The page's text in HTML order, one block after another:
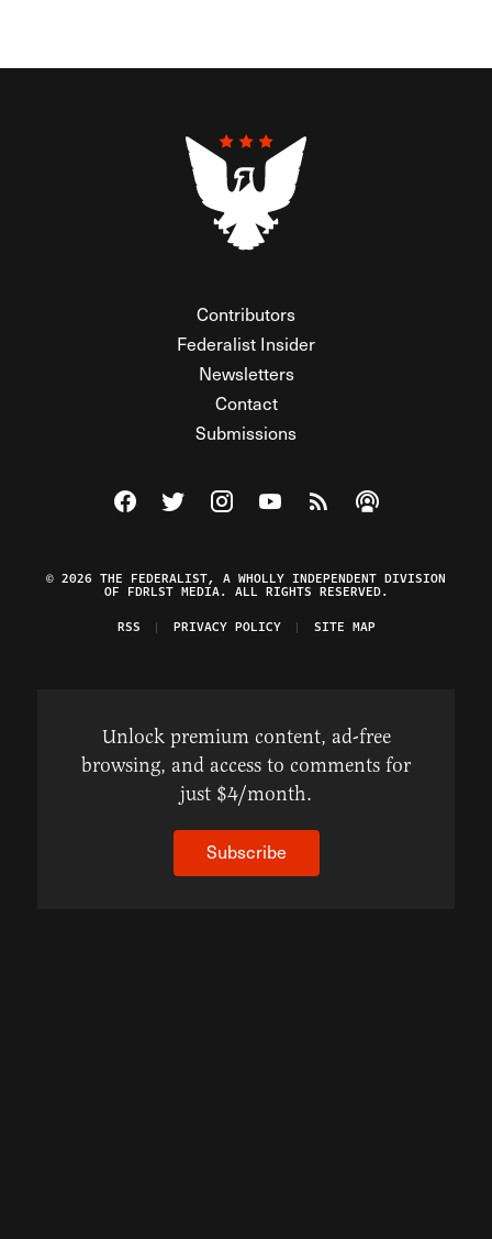
Contributors
Federalist Insider
Newsletters
Contact
Submissions
Visit The Federalist on Facebook
Visit The Federalist on Twitter
Visit The Federalist on Instagram
Watch The Federalist on
View The Federalist
Listen to The
© 2026 THE FEDERALIST, A WHOLLY INDEPENDENT DIVISION
OF FDRLST MEDIA. ALL RIGHTS RESERVED.
RSS
PRIVACY POLICY SITE MAP
Unlock premium content, ad-free
browsing, and access to comments for
just $4/month.
Subscribe